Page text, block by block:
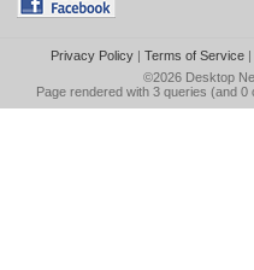
Privacy Policy| Terms of Service|
©2026 Desktop
Page rendered with 3 queries (and